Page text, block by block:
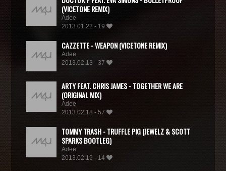
(VICETONE REMIX)
Adee
2013.01.22 - 19
CAZZETTE - WEAPON (VICETONE REMIX)
Adee
2013.02.13 - 37
ARTY FEAT. CHRIS JAMES - TOGETHER WE ARE
(ORIGINAL MIX)
Adee
2013.02.18 - 57
TOMMY TRASH - TRUFFLE PIG (JEWELZ & SCOTT
SPARKS BOOTLEG)
Adee
2013.02.19 - 14